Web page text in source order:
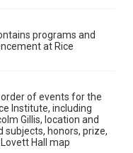
programs and
at Rice
of events for the
Institute, including
Gillis, location and
subjects, honors, prize,
Hall map